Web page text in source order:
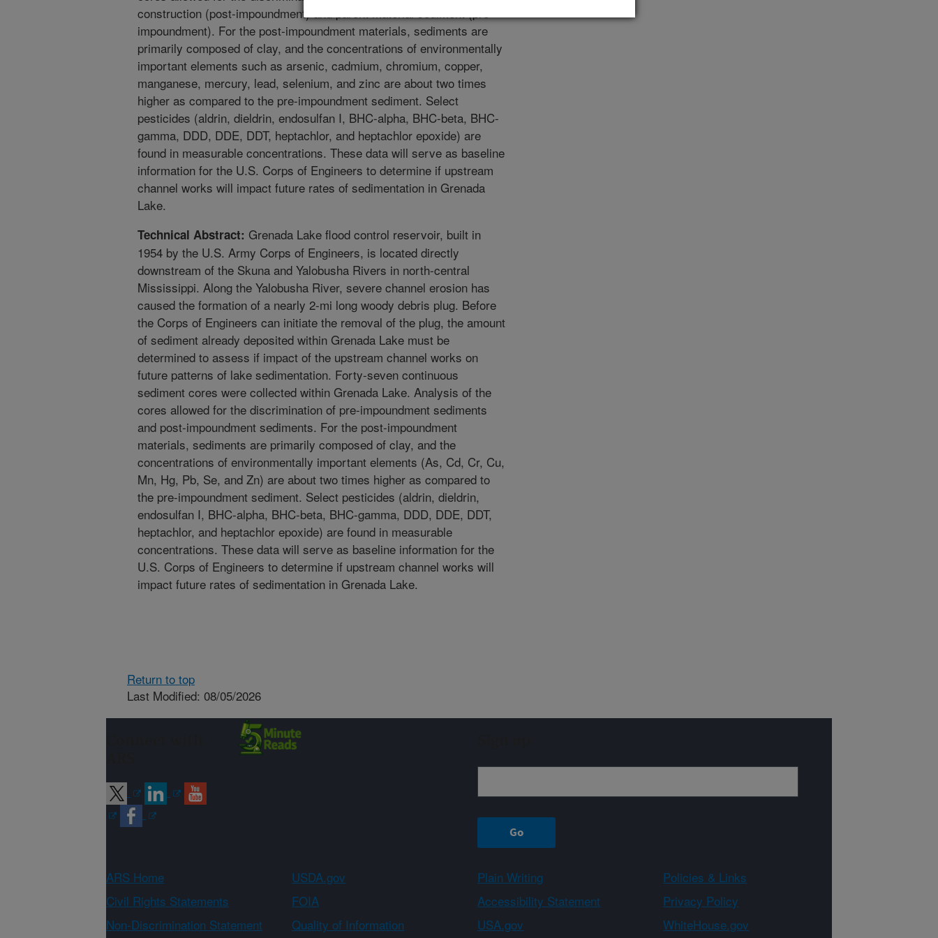
construction (post-impoundment) and parent material sediment (pre-
impoundment). For the post-impoundment materials, sediments are
primarily composed of clay, and the concentrations of environmentally
important elements such as arsenic, cadmium, chromium, copper,
manganese, mercury, lead, selenium, and zinc are about two times
higher as compared to the pre-impoundment sediment. Select
pesticides (aldrin, dieldrin, endosulfan I, BHC-alpha, BHC-beta, BHC-
gamma, DDD, DDE, DDT, heptachlor, and heptachlor epoxide) are
found in measurable concentrations. These data will serve as baseline
information for the U.S. Corps of Engineers to determine if upstream
channel works will impact future rates of sedimentation in Grenada
Lake.
Technical Abstract: Grenada Lake flood control reservoir, built in
1954 by the U.S. Army Corps of Engineers, is located directly
downstream of the Skuna and Yalobusha Rivers in north-central
Mississippi. Along the Yalobusha River, severe channel erosion has
caused the formation of a nearly 2-mi long woody debris plug. Before
the Corps of Engineers can initiate the removal of the plug, the amount
of sediment already deposited within Grenada Lake must be
determined to assess if impact of the upstream channel works on
future patterns of lake sedimentation. Forty-seven continuous
sediment cores were collected within Grenada Lake. Analysis of the
cores allowed for the discrimination of pre-impoundment sediments
and post-impoundment sediments. For the post-impoundment
materials, sediments are primarily composed of clay, and the
concentrations of environmentally important elements (As, Cd, Cr, Cu,
Mn, Hg, Pb, Se, and Zn) are about two times higher as compared to
the pre-impoundment sediment. Select pesticides (aldrin, dieldrin,
endosulfan I, BHC-alpha, BHC-beta, BHC-gamma, DDD, DDE, DDT,
heptachlor, and heptachlor epoxide) are found in measurable
concentrations. These data will serve as baseline information for the
U.S. Corps of Engineers to determine if upstream channel works will
impact future rates of sedimentation in Grenada Lake.
Return to top
Last Modified: 08/05/2026
ARS Home USDA.gov Plain Writing
Policies & Links
Civil Rights Statements
FOIA Accessibility Statement
Privacy Policy
Non-Discrimination Statement
Quality of Information USA.gov WhiteHouse.gov